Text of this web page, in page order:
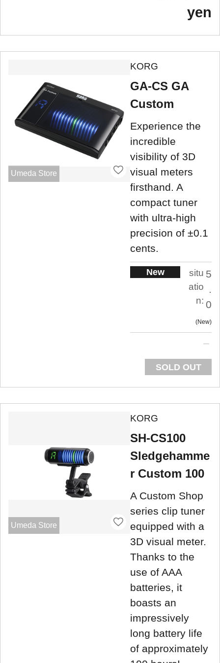
yen
Umeda Store
KORG
GA-CS GA
Custom
Experience the
incredible
visibility of 3D
visual meters
firsthand. A
compact tuner
with ultra-high
precision of ±0.1
cents.
New
situ
atio
n:
5
.
0
New
SOLD OUT
Umeda Store
KORG
SH-CS100
Sledgehamme
r Custom 100
A Custom Shop
series clip tuner
equipped with a
3D visual meter.
Thanks to the
use of AAA
batteries, it
boasts an
impressively
long battery life
of approximately